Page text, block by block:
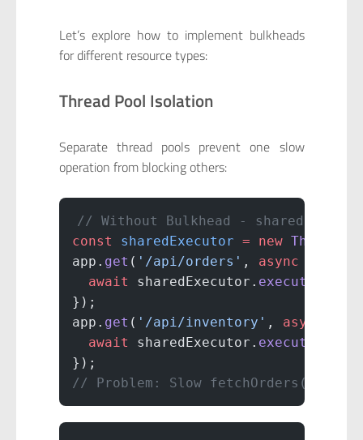
Let’s explore how to implement bulkheads
for different resource types:
Thread Pool Isolation
Separate thread pools prevent one slow
operation from blocking others:
// Without Bulkhead - shared
const sharedExecutor = new
app. get ( '/api/orders' , async
  await
sharedExecutor. execute
});
app. get ( '/api/inventory' , async
  await
sharedExecutor. execute
});
// Problem: Slow fetchOrders()